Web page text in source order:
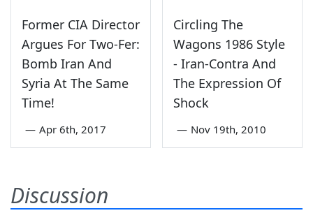
Former CIA Director
Argues For Two-Fer:
Bomb Iran And
Syria At The Same
Time!
— Apr 6th, 2017
Circling The
Wagons 1986 Style
- Iran-Contra And
The Expression Of
Shock
— Nov 19th, 2010
Discussion